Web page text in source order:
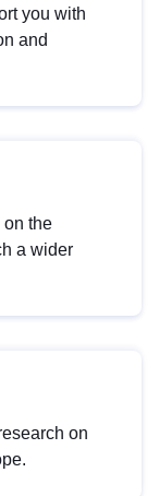
you with
and
on the
a wider
on